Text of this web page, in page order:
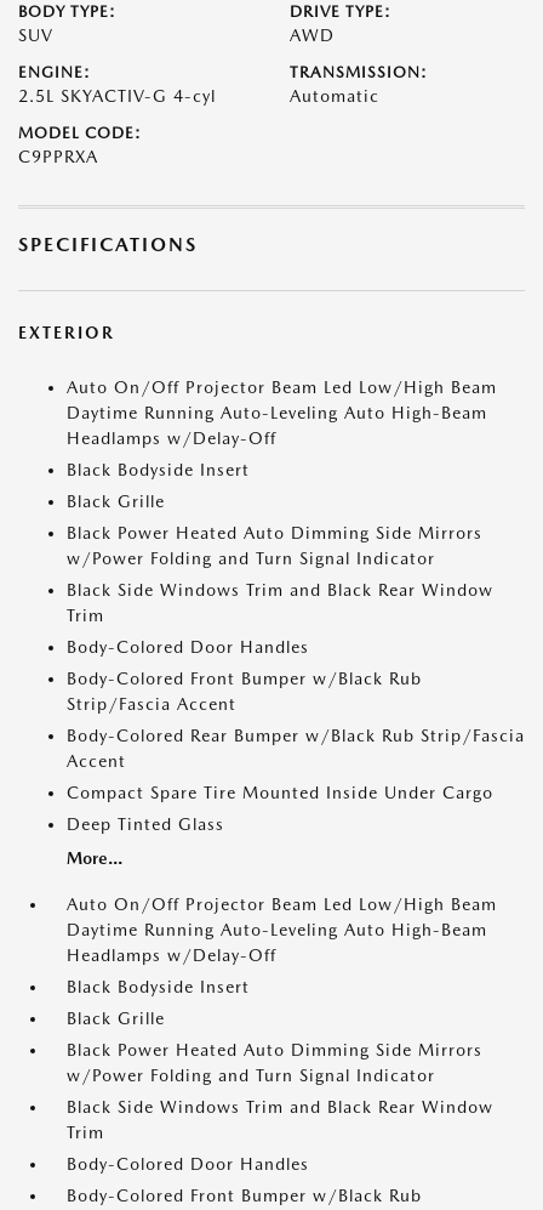
BODY TYPE:
SUV
DRIVE TYPE:
AWD
ENGINE:
2.5L SKYACTIV-G 4-cyl
TRANSMISSION:
Automatic
MODEL CODE:
C9PPRXA
SPECIFICATIONS
EXTERIOR
Auto On/Off Projector Beam Led Low/High Beam
Daytime Running Auto-Leveling Auto High-Beam
Headlamps w/Delay-Off
Black Bodyside Insert
Black Grille
Black Power Heated Auto Dimming Side Mirrors
w/Power Folding and Turn Signal Indicator
Black Side Windows Trim and Black Rear Window
Trim
Body-Colored Door Handles
Body-Colored Front Bumper w/Black Rub
Strip/Fascia Accent
Body-Colored Rear Bumper w/Black Rub Strip/Fascia
Accent
Compact Spare Tire Mounted Inside Under Cargo
Deep Tinted Glass
More...
Auto On/Off Projector Beam Led Low/High Beam
Daytime Running Auto-Leveling Auto High-Beam
Headlamps w/Delay-Off
Black Bodyside Insert
Black Grille
Black Power Heated Auto Dimming Side Mirrors
w/Power Folding and Turn Signal Indicator
Black Side Windows Trim and Black Rear Window
Trim
Body-Colored Door Handles
Body-Colored Front Bumper w/Black Rub